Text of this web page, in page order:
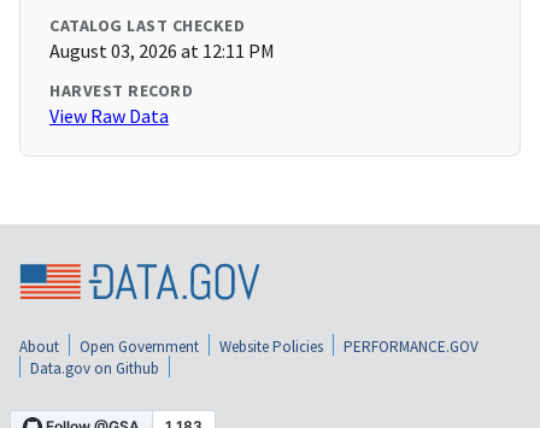
CATALOG LAST CHECKED
August 03, 2026 at 12:11 PM
HARVEST RECORD
View Raw Data
About Open Government Website Policies
PERFORMANCE.GOV
Data.gov on Github